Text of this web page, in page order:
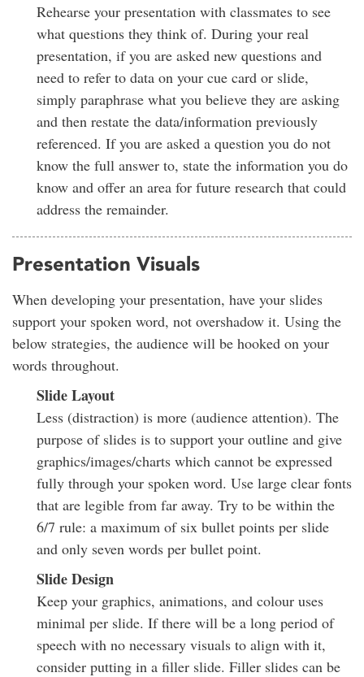
Rehearse your presentation with classmates to see
what questions they think of. During your real
presentation, if you are asked new questions and
need to refer to data on your cue card or slide,
simply paraphrase what you believe they are asking
and then restate the data/information previously
referenced. If you are asked a question you do not
know the full answer to, state the information you do
know and offer an area for future research that could
address the remainder.
Presentation Visuals
When developing your presentation, have your slides
support your spoken word, not overshadow it. Using the
below strategies, the audience will be hooked on your
words throughout.
Slide Layout
Less (distraction) is more (audience attention). The
purpose of slides is to support your outline and give
graphics/images/charts which cannot be expressed
fully through your spoken word. Use large clear fonts
that are legible from far away. Try to be within the
6/7 rule: a maximum of six bullet points per slide
and only seven words per bullet point.
Slide Design
Keep your graphics, animations, and colour uses
minimal per slide. If there will be a long period of
speech with no necessary visuals to align with it,
consider putting in a filler slide. Filler slides can be